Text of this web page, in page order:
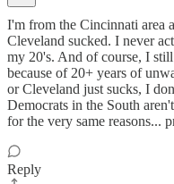
I'm from the Cincinnati area
Cleveland sucked. I never
my 20's. And of course, I
because of 20+ years of
or Cleveland just sucks, I
Democrats in the South
for the very same reasons...
Reply